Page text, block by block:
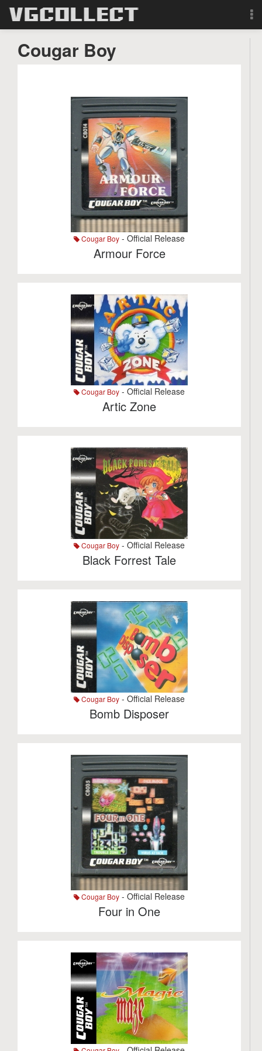
Search
Cougar Boy
Cougar Boy - Official Release
Armour Force
Cougar Boy - Official Release
Artic Zone
Cougar Boy - Official Release
Black Forrest Tale
Cougar Boy - Official Release
Bomb Disposer
Cougar Boy - Official Release
Four in One